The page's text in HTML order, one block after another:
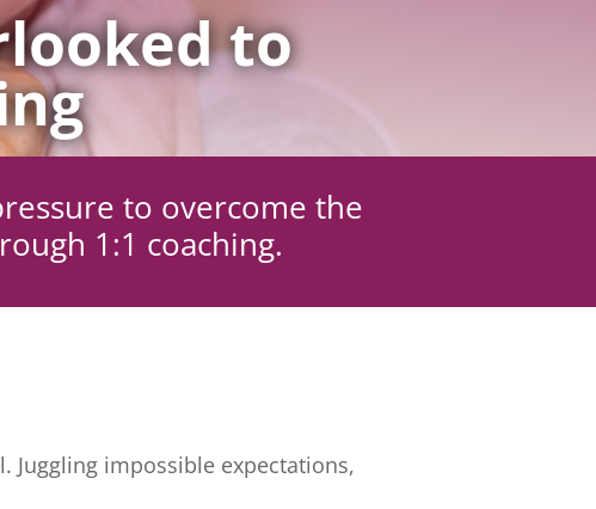
to
to overcome the
1:1 coaching.
impossible expectations,